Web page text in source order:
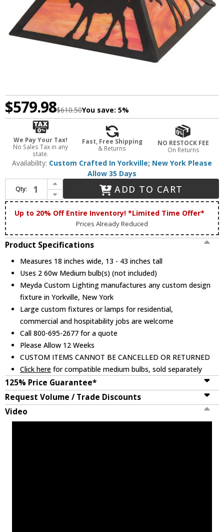
$579.98$610.50You save: 5%
We Pay Your Tax!
No Sales Tax in any
state.
Fast, Free Shipping
& Returns
NO RESTOCK FEE
On Returns
Availability: Custom Crafted In Yorkville; New York Please
Allow 35 Days
Qty:
Increase Quantity of Meyda Custom 187364 Lone Moose Rustic Pendant Light
Decrease Quantity of Meyda Custom 187364 Lone Moose Rustic Pendant Light
ADD TO CART
Up to 20% Off Entire Inventory! *Limited Time Offer*
Prices Already Reduced
Product Specifications
Measures 18 inches wide, 13 - 43 inches tall
Uses 2 60w Medium bulb(s) (not included)
Meyda Custom Lighting manufactures any custom design
fixture in Yorkville, New York
Large custom fixtures or lamps for residential,
commercial and hospitability jobs are welcome
Call 800-695-2677 for a quote
Please Allow 12 Weeks
CUSTOM ITEMS CANNOT BE CANCELLED OR RETURNED
Click here for compatible medium bulbs, sold separately
125% Price Guarantee*
Request Volume / Trade Discounts
Video